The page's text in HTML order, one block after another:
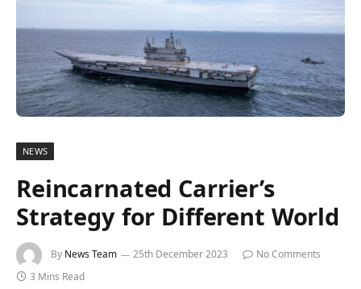
NEWS
Reincarnated Carrier’s
Strategy for Different World
By News Team 25th December 2023
No Comments
3 Mins Read